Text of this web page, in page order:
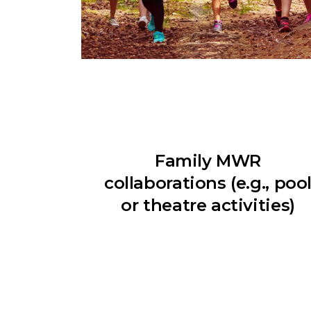
Family MWR
collaborations (e.g.,
or theatre activities)